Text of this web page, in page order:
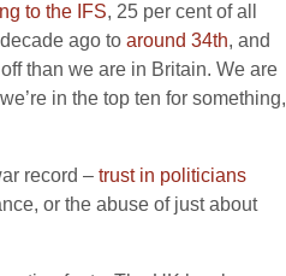
to the IFS, 25 per cent of all
ago to around 34th, and
than we are in Britain. We are
in the top ten for something,
record – trust in politicians
or the abuse of just about